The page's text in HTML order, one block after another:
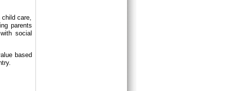
care,
parents
social
based